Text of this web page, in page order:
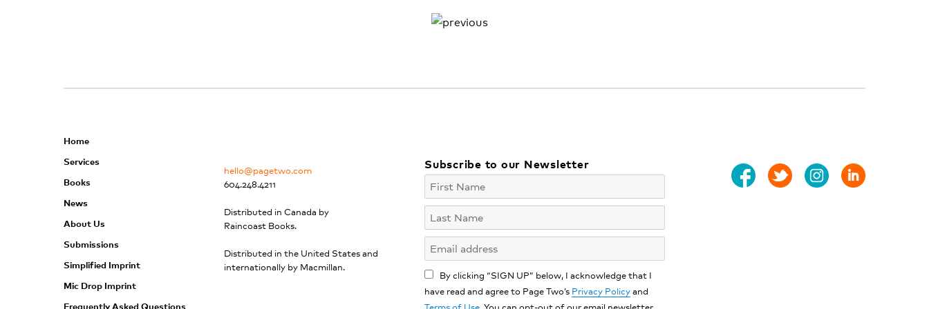
Home
Services
Books
News
About Us
Submissions
Simplified Imprint
Mic Drop Imprint
Frequently Asked Questions
hello@pagetwo.com
604.248.4211
Distributed in Canada by
Raincoast Books.
Distributed in the United States and
internationally by Macmillan.
Subscribe to our Newsletter
By clicking “SIGN UP” below, I acknowledge that I
have read and agree to Page Two’s Privacy Policyand
Terms of Use . You can opt-out of our email newsletter